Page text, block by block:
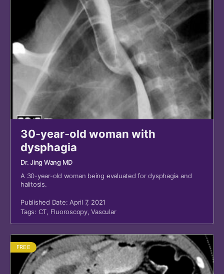
30-year-old woman with
dysphagia
Dr. Jing Wang MD
A 30-year-old woman being evaluated for dysphagia and
halitosis.
Published Date: April 7, 2021
Tags: CT, Fluoroscopy,Vascular
FREE